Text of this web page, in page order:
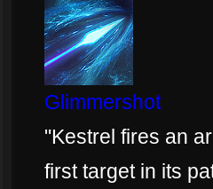
Glimmershot
"Kestrel fires an
first target in its